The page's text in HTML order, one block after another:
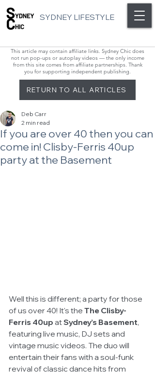
SYDNEY LIFESTYLE
This article may contain affiliate links. Sydney Chic does
not run pop-ups or autoplay videos — the only income
from this site comes from affiliate partnerships. Thank
you for supporting independent publishing.
RETURN TO ALL ARTICLES
If you are over 40 then you can
come in! Clisby-Ferris 40up
party at the Basement
Deb Carr
2 min read
Well this is different; a party for those
of us over 40! It's the The Clisby-
Ferris 40up at Sydney’s Basement,
featuring live music, DJ sets and
vintage music videos. The duo will
entertain their fans with a soul-funk
revival of classic dance hits from